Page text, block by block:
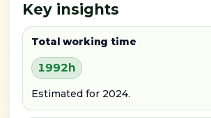
Key insights
Total working time
1992h
Estimated for 2024.